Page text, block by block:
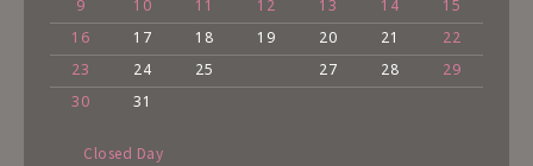
9
10 11 12 13 14
15
16
17 18 19 20 21
22
23
24 25 27 28
29
30
31
Closed Day